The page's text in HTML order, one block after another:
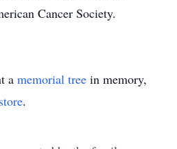
Cancer Society.
a memorial tree in memory,
.